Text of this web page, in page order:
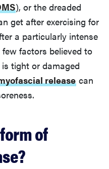
), or the dreaded
get after exercising for
a particularly intense
factors believed to
tight or damaged
release can
of